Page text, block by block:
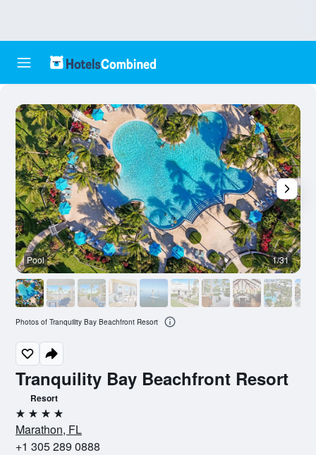
Tranquility Bay Beachfront Resort
Resort
4 stars
Marathon, FL
+1 305 289 0888
Pool 1/31
Photos of Tranquility Bay Beachfront Resort